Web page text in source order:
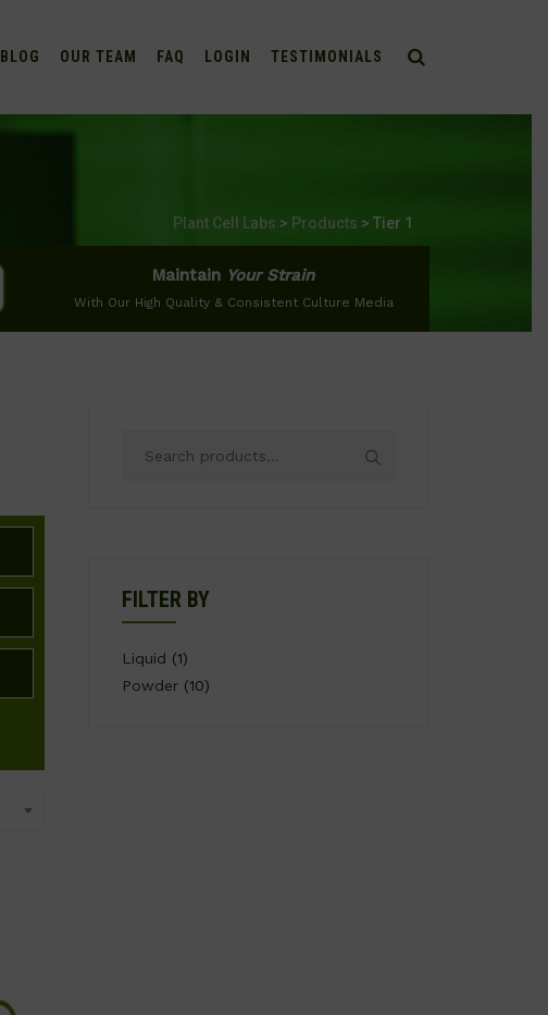
BLOG OUR TEAM FAQ LOGIN TESTIMONIALS
Plant Cell Labs > Products > Tier 1
Maintain Your Strain
With Our High Quality & Consistent Culture Media
FILTER BY
Liquid (1)
Powder (10)